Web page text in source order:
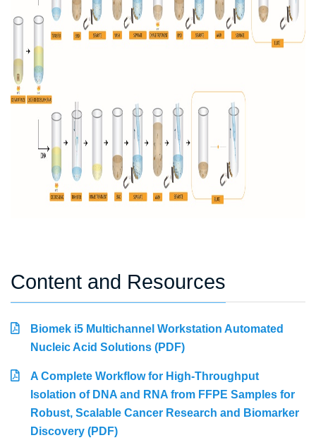
Content and Resources
Biomek i5 Multichannel Workstation Automated
Nucleic Acid Solutions (PDF)
A Complete Workflow for High-Throughput
Isolation of DNA and RNA from FFPE Samples for
Robust, Scalable Cancer Research and Biomarker
Discovery (PDF)